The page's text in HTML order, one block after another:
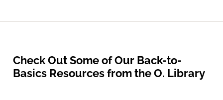
Check Out Some of Our Back-to-
Basics Resources from the O. Library